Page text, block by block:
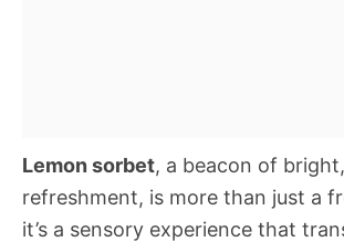
Lemon sorbet, a beacon of
refreshment, is more than just a
it’s a sensory experience that